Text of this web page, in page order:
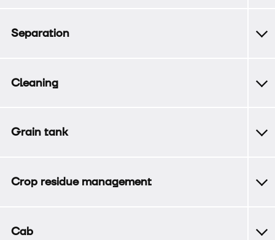
Separation
Cleaning
Grain tank
Crop residue management
Cab